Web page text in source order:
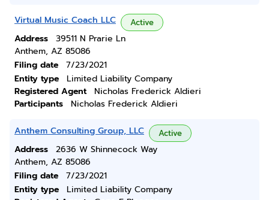
Virtual Music Coach LLC Active
Address
39511 N Prarie Ln
Anthem, AZ 85086
Filing date
7/23/2021
Entity type
Limited Liability Company
Registered Agent
Nicholas Frederick Aldieri
Participants
Nicholas Frederick Aldieri
Anthem Consulting Group, LLC Active
Address
2636 W Shinnecock Way
Anthem, AZ 85086
Filing date
7/23/2021
Entity type
Limited Liability Company